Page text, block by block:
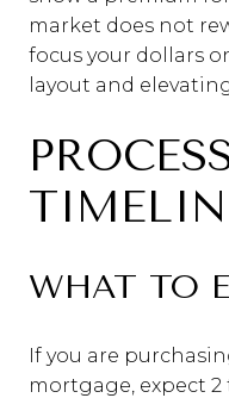
market does not
focus your dollars
layout and
WHAT TO
If you are
mortgage, expect